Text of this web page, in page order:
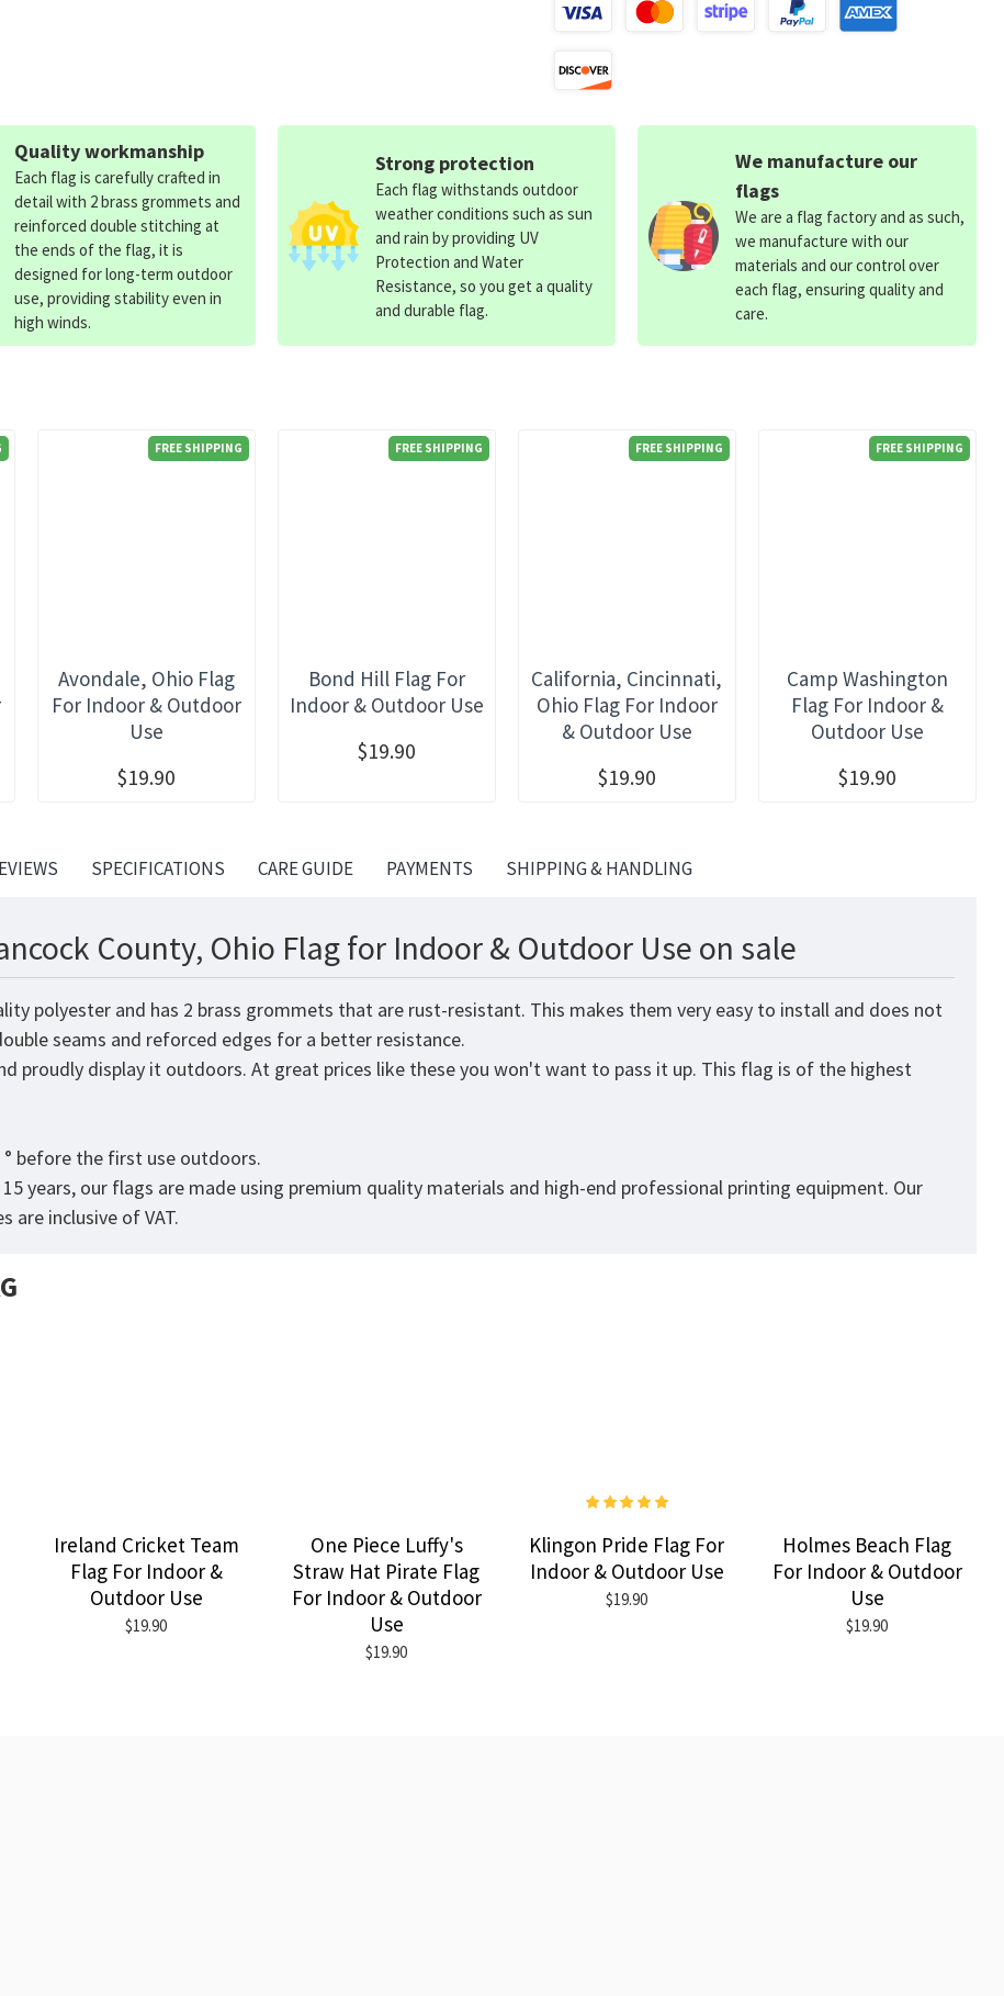
FREE SHIPPING
Avondale, Ohio Flag
For Indoor & Outdoor
Use
$19.90
FREE SHIPPING
Bond Hill Flag For
Indoor & Outdoor Use
$19.90
FREE SHIPPING
California, Cincinnati,
Ohio Flag For Indoor
& Outdoor Use
$19.90
FREE SHIPPING
Camp Washington
Flag For Indoor &
Outdoor Use
$19.90
Quality workmanship
Each flag is carefully crafted in
detail with 2 brass grommets and
reinforced double stitching at
the ends of the flag, it is
designed for long-term outdoor
use, providing stability even in
high winds.
Strong protection
Each flag withstands outdoor
weather conditions such as sun
and rain by providing UV
Protection and Water
Resistance, so you get a quality
and durable flag.
We manufacture our
flags
We are a flag factory and as such,
we manufacture with our
materials and our control over
each flag, ensuring quality and
care.
SPECIFICATIONS CARE GUIDE PAYMENTS SHIPPING & HANDLING
County, Ohio Flag for Indoor & Outdoor Use on sale
polyester and has 2 brass grommets that are rust-resistant. This makes them very easy to install and does not
seams and reforced edges for a better resistance.
proudly display it outdoors. At great prices like these you won't want to pass it up. This flag is of the highest
before the first use outdoors.
years, our flags are made using premium quality materials and high-end professional printing equipment. Our
are inclusive of VAT.
Ireland Cricket Team
Flag For Indoor &
Outdoor Use
$19.90
One Piece Luffy's
Straw Hat Pirate Flag
For Indoor & Outdoor
Use
$19.90
Klingon Pride Flag For
Indoor & Outdoor Use
$19.90
Holmes Beach Flag
For Indoor & Outdoor
Use
$19.90